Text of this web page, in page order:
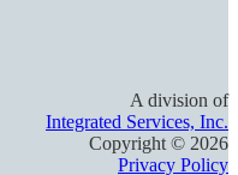
A division of
Integrated Services, Inc.
Copyright © 2026
Privacy Policy